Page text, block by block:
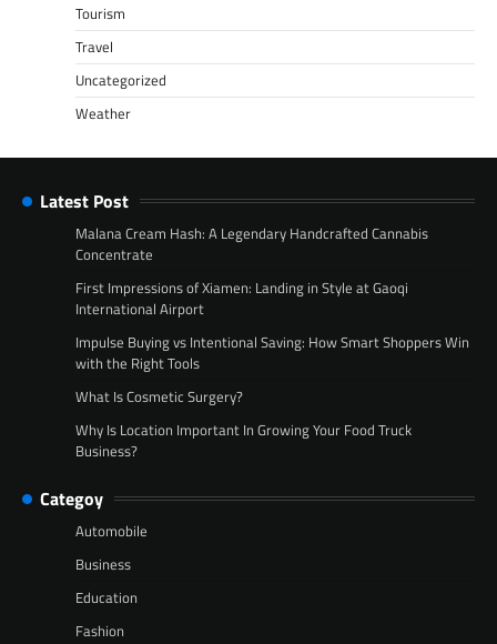
Tourism
Travel
Uncategorized
Weather
Latest Post
Malana Cream Hash: A Legendary Handcrafted Cannabis
Concentrate
First Impressions of Xiamen: Landing in Style at Gaoqi
International Airport
Impulse Buying vs Intentional Saving: How Smart Shoppers Win
with the Right Tools
What Is Cosmetic Surgery?
Why Is Location Important In Growing Your Food Truck
Business?
Categoy
Automobile
Business
Education
Fashion